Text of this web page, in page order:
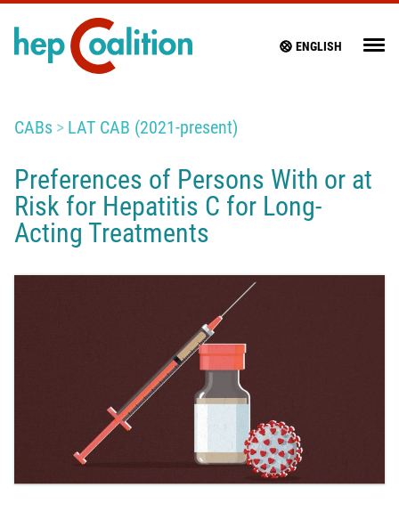
ENGLISH
CABs LAT CAB (2021-present)
Preferences of Persons With or at
Risk for Hepatitis C for Long-
Acting Treatments